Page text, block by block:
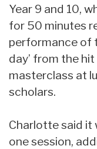
Year 9 and 10,
for 50 minutes
performance of
day’ from the
masterclass at
scholars.
Charlotte said it
one session,